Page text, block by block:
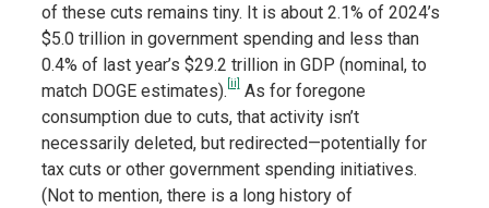
of these cuts remains tiny. It is about 2.1% of 2024’s
$5.0 trillion in government spending and less than
0.4% of last year’s $29.2 trillion in GDP (nominal, to
match DOGE estimates). [ii] As for foregone
consumption due to cuts, that activity isn’t
necessarily deleted, but redirected—potentially for
tax cuts or other government spending initiatives.
(Not to mention, there is a long history of